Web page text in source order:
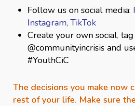
Follow us on social media:
Instagram,TikTok
Create your own social,
@communityincrisis and
#YouthCiC
The decisions you make now
rest of your life. Make sure